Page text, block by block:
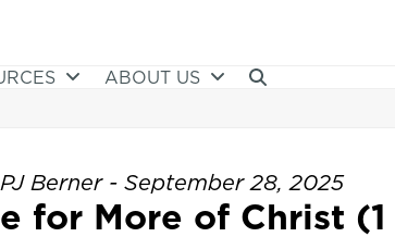
ABOUT US
Berner - September 28, 2025
for More of Christ